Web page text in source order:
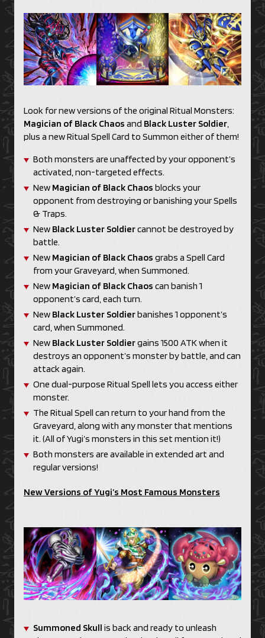
Look for new versions of the original Ritual Monsters:
Magician of Black Chaos and Black Luster Soldier,
plus a new Ritual Spell Card to Summon either of them!
Both monsters are unaffected by your opponent’s
activated, non-targeted effects.
New Magician of Black Chaos blocks your
opponent from destroying or banishing your Spells
& Traps.
New Black Luster Soldiercannot be destroyed by
battle.
New Magician of Black Chaos grabs a Spell Card
from your Graveyard, when Summoned.
New Magician of Black Chaos can banish 1
opponent’s card, each turn.
New Black Luster Soldierbanishes 1 opponent’s
card, when Summoned.
New Black Luster Soldiergains 1500 ATK when it
destroys an opponent’s monster by battle, and can
attack again.
One dual-purpose Ritual Spell lets you access either
monster.
The Ritual Spell can return to your hand from the
Graveyard, along with any monster that mentions
it. (All of Yugi’s monsters in this set mention it!)
Both monsters are available in extended art and
regular versions!
New Versions of Yugi’s Most Famous Monsters
Summoned Skull is back and ready to unleash